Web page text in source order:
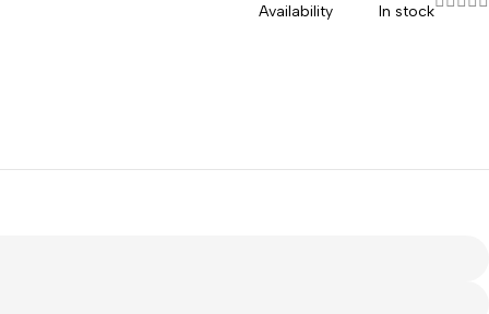
Availability In stock